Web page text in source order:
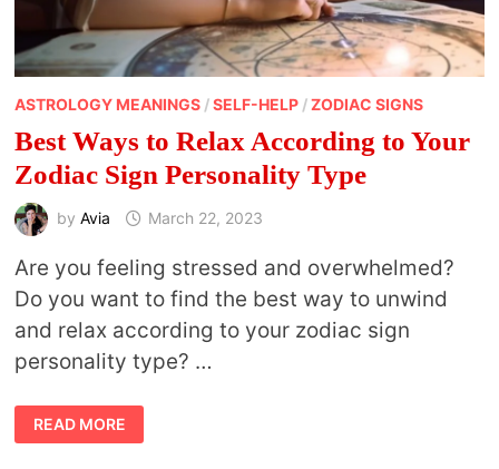
ASTROLOGY MEANINGS/SELF-HELP/ZODIAC SIGNS
Best Ways to Relax According to Your
Zodiac Sign Personality Type
by Avia March 22, 2023
Are you feeling stressed and overwhelmed?
Do you want to find the best way to unwind
and relax according to your zodiac sign
personality type? …
BEST
WAYS
TO
READ MORE